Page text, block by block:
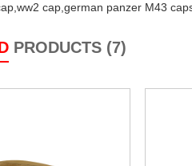
ww2 cap, german panzer M43
PRODUCTS (7)